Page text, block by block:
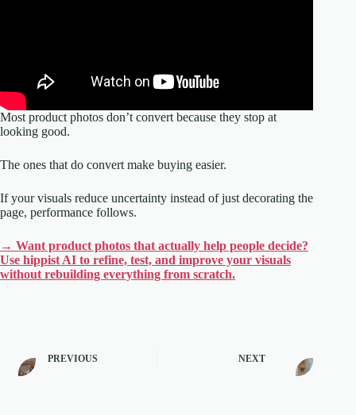
Most product photos don’t convert because they stop at
looking good.
The ones that do convert make buying easier.
If your visuals reduce uncertainty instead of just decorating the
page, performance follows.
→ Want product photos that actually help people decide?
Use hippist AI to refine, test, and improve your visuals
without rebuilding everything from scratch.
PREVIOUS NEXT